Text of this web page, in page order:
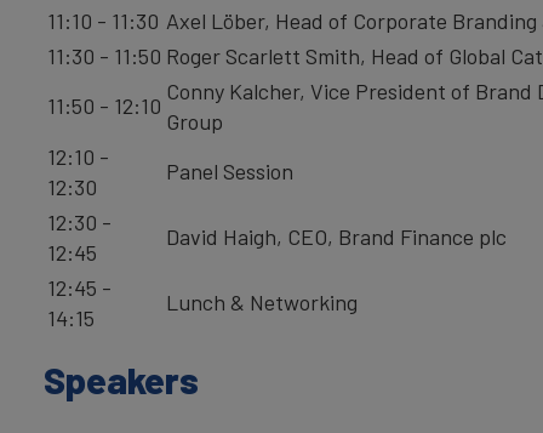
11:10 - 11:30 Axel Löber, Head of Corporate
11:30 - 11:50 Roger Scarlett Smith, Head of Global
11:50 - 12:10
Conny Kalcher, Vice President of Brand
Group
12:10 -
12:30
Panel Session
12:30 -
12:45
David Haigh, CEO, Brand Finance plc
12:45 -
14:15
Lunch & Networking
Speakers